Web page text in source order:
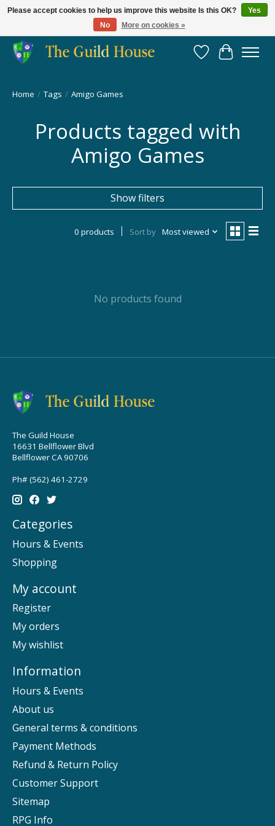
Providing for the gaming community since 2014!
Wish List
Cart
Home / Tags / Amigo Games
Products tagged with
Amigo Games
Show filters
0 products Sort by Most viewed
No products found
The Guild House
16631 Bellflower Blvd
Bellflower CA 90706
Ph# (562) 461-2729
Categories
Hours & Events
Shopping
My account
Register
My orders
My wishlist
Information
Hours & Events
About us
General terms & conditions
Payment Methods
Refund & Return Policy
Customer Support
Sitemap
RPG Info
Please accept cookies to help us improve this website Is this OK?
Yes
No
More on cookies »